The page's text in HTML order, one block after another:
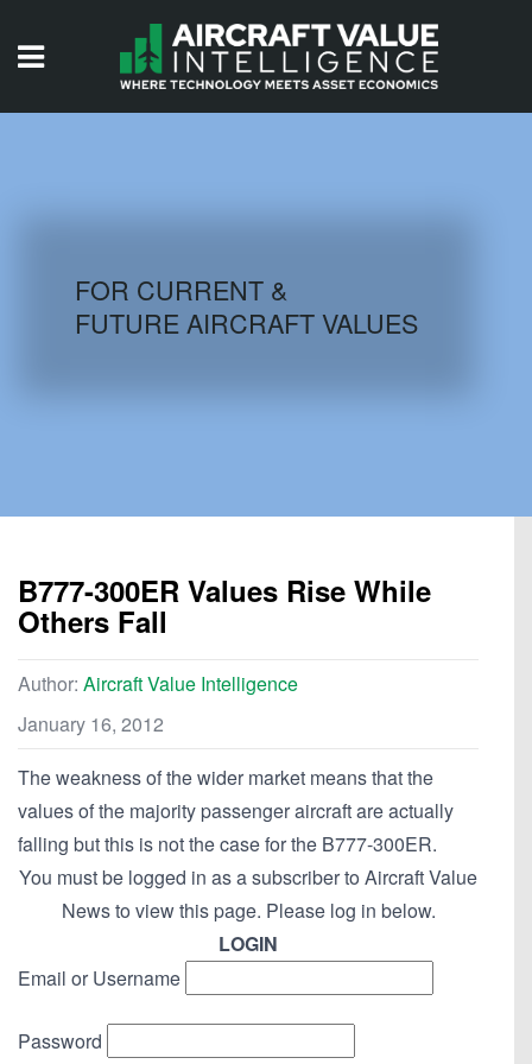
AIRCRAFT DATABASE
FOR CURRENT &
FUTURE AIRCRAFT VALUES
B777-300ER Values Rise While
Others Fall
Author: Aircraft Value Intelligence
January 16, 2012
The weakness of the wider market means that the
values of the majority passenger aircraft are actually
falling but this is not the case for the B777-300ER.
You must be logged in as a subscriber to Aircraft Value
News to view this page. Please log in below.
LOGIN
Email or Username
Password